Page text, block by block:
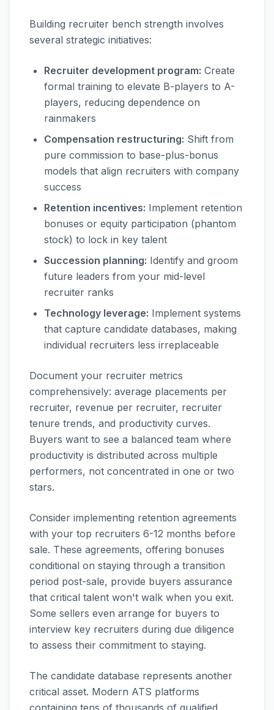
Building recruiter bench strength involves
several strategic initiatives:
Recruiter development program: Create
formal training to elevate B-players to A-
players, reducing dependence on
rainmakers
Compensation restructuring: Shift from
pure commission to base-plus-bonus
models that align recruiters with company
success
Retention incentives: Implement retention
bonuses or equity participation (phantom
stock) to lock in key talent
Succession planning: Identify and groom
future leaders from your mid-level
recruiter ranks
Technology leverage: Implement systems
that capture candidate databases, making
individual recruiters less irreplaceable
Document your recruiter metrics
comprehensively: average placements per
recruiter, revenue per recruiter, recruiter
tenure trends, and productivity curves.
Buyers want to see a balanced team where
productivity is distributed across multiple
performers, not concentrated in one or two
stars.
Consider implementing retention agreements
with your top recruiters 6-12 months before
sale. These agreements, offering bonuses
conditional on staying through a transition
period post-sale, provide buyers assurance
that critical talent won't walk when you exit.
Some sellers even arrange for buyers to
interview key recruiters during due diligence
to assess their commitment to staying.
The candidate database represents another
critical asset. Modern ATS platforms
containing tens of thousands of qualified